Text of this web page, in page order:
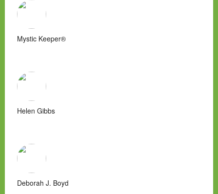
Mystic Keeper®
Helen Gibbs
Deborah J. Boyd